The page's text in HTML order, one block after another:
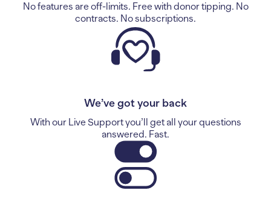
No features are off-limits. Free with donor tipping. No
contracts. No subscriptions.
We’ve got your back
With our Live Support you’ll get all your questions
answered. Fast.